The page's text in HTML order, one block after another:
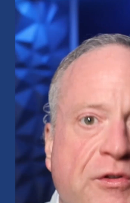
July 20, 2026 No Comments
Softer inflation data, strong bank
investment shaped markets as
oil prices, and sector rotation heading
Read More »